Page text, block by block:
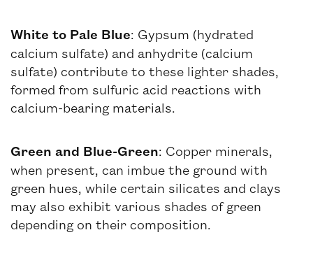
White to Pale Blue: Gypsum (hydrated
calcium sulfate) and anhydrite (calcium
sulfate) contribute to these lighter shades,
formed from sulfuric acid reactions with
calcium-bearing materials.
Green and Blue-Green: Copper minerals,
when present, can imbue the ground with
green hues, while certain silicates and clays
may also exhibit various shades of green
depending on their composition.